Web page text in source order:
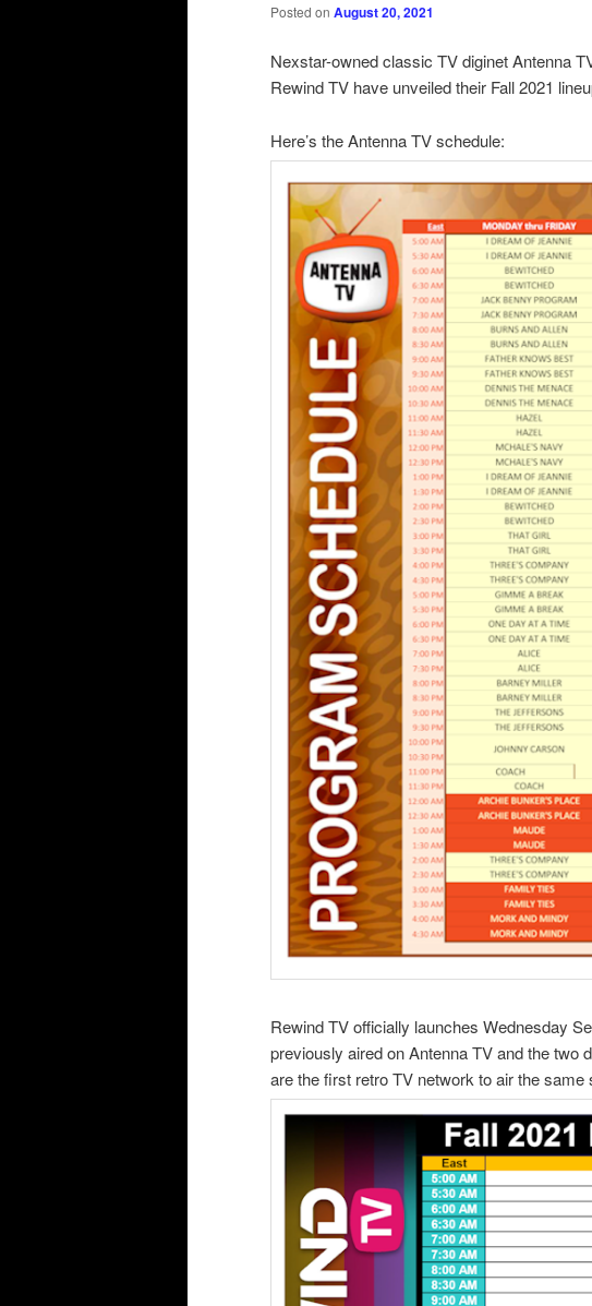
Posted on August 20, 2021
Nexstar-owned classic TV diginet Antenna
Rewind TV have unveiled their Fall 2021
Here’s the Antenna TV schedule:
Rewind TV officially launches Wednesday
previously aired on Antenna TV and the two
are the first retro TV network to air the